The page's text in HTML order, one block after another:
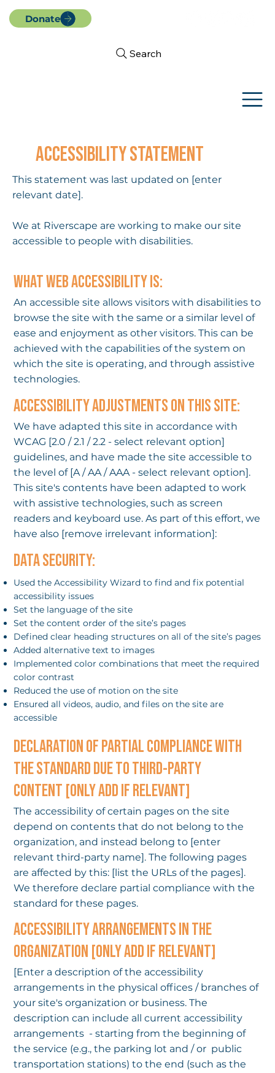
Search
Donate
ACCESSIBILITY STATEMENT
This statement was last updated on [enter
relevant date].
We at Riverscape are working to make our site
accessible to people with disabilities.
WHAT WEB ACCESSIBILITY IS:
An accessible site allows visitors with disabilities to
browse the site with the same or a similar level of
ease and enjoyment as other visitors. This can be
achieved with the capabilities of the system on
which the site is operating, and through assistive
technologies.
ACCESSIBILITY ADJUSTMENTS ON THIS SITE:
We have adapted this site in accordance with
WCAG [2.0 / 2.1 / 2.2 - select relevant option]
guidelines, and have made the site accessible to
the level of [A / AA / AAA - select relevant option].
This site's contents have been adapted to work
with assistive technologies, such as screen
readers and keyboard use. As part of this effort, we
have also [remove irrelevant information]:
DATA SECURITY:
Used the Accessibility Wizard to find and fix potential
accessibility issues
Set the language of the site
Set the content order of the site’s pages
Defined clear heading structures on all of the site’s pages
Added alternative text to images
Implemented color combinations that meet the required
color contrast
Reduced the use of motion on the site
Ensured all videos, audio, and files on the site are
accessible
DECLARATION OF PARTIAL COMPLIANCE WITH
THE STANDARD DUE TO THIRD-PARTY
CONTENT [ONLY ADD IF RELEVANT]
The accessibility of certain pages on the site
depend on contents that do not belong to the
organization, and instead belong to [enter
relevant third-party name]. The following pages
are affected by this: [list the URLs of the pages].
We therefore declare partial compliance with the
standard for these pages.
ACCESSIBILITY ARRANGEMENTS IN THE
ORGANIZATION [ONLY ADD IF RELEVANT]
[Enter a description of the accessibility
arrangements in the physical offices / branches of
your site's organization or business. The
description can include all current accessibility
arrangements - starting from the beginning of
the service (e.g., the parking lot and / or public
transportation stations) to the end (such as the